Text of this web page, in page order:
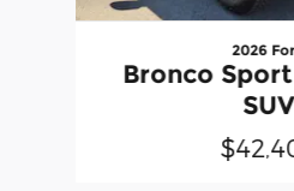
2026
Bronco
SUV